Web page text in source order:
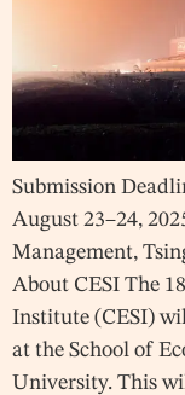
Submission
August 23–24,
Management,
About CESI The
Institute (CESI)
at the School of
University. This